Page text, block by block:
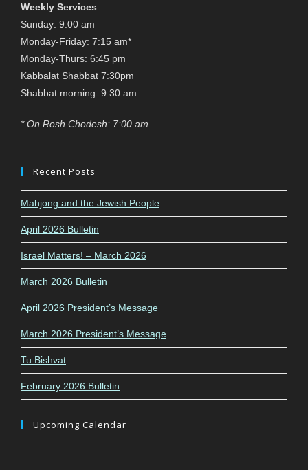
Weekly Services
Sunday: 9:00 am
Monday-Friday: 7:15 am*
Monday-Thurs: 6:45 pm
Kabbalat Shabbat 7:30pm
Shabbat morning: 9:30 am
* On Rosh Chodesh: 7:00 am
Recent Posts
Mahjong and the Jewish People
April 2026 Bulletin
Israel Matters! – March 2026
March 2026 Bulletin
April 2026 President’s Message
March 2026 President’s Message
Tu Bishvat
February 2026 Bulletin
Upcoming Calendar